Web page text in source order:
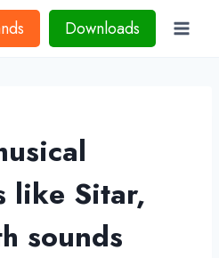
Downloads
like Sitar,
sounds